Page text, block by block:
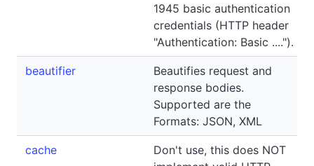
1945 basic authentication
credentials (HTTP header
"Authentication: Basic ....").
beautifier
Beautifies request and
response bodies.
Supported are the
Formats: JSON, XML
cache
Don't use, this does NOT